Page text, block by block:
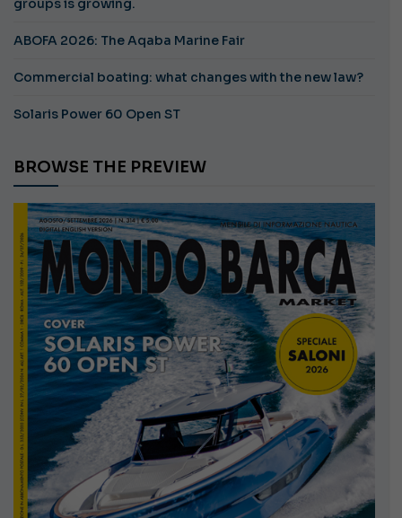
groups is growing.
ABOFA 2026: The Aqaba Marine Fair
Commercial boating: what changes with the new law?
Solaris Power 60 Open ST
BROWSE THE PREVIEW